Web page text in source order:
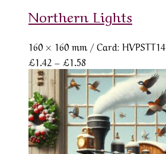
Northern Lights
160 × 160 mm/ Card: HVPSTT14
£1.42 – £1.58
range:
£1.42
through
£1.58